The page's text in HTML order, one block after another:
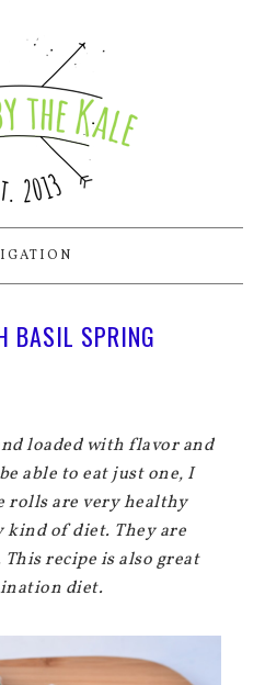
BASIL SPRING
loaded with flavor and
able to eat just one, I
rolls are very healthy
of diet. They are
recipe is also great
diet.